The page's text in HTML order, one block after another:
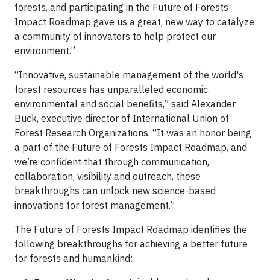
forests, and participating in the Future of Forests
Impact Roadmap gave us a great, new way to catalyze
a community of innovators to help protect our
environment.”
“Innovative, sustainable management of the world's
forest resources has unparalleled economic,
environmental and social benefits,” said Alexander
Buck, executive director of International Union of
Forest Research Organizations. “It was an honor being
a part of the Future of Forests Impact Roadmap, and
we’re confident that through communication,
collaboration, visibility and outreach, these
breakthroughs can unlock new science-based
innovations for forest management.”
The Future of Forests Impact Roadmap identifies the
following breakthroughs for achieving a better future
for forests and humankind: